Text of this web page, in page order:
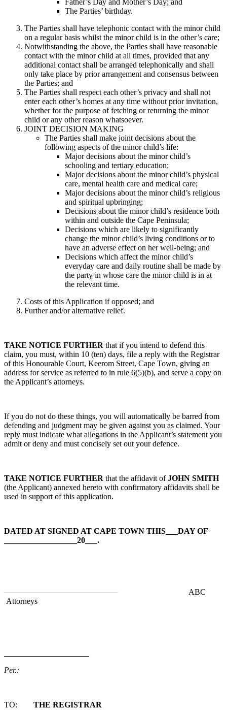
Father’s Day and Mother’s Day; and
The Parties’ birthday.
The Parties shall have telephonic contact with the minor child
on a regular basis whilst the minor child is in the other’s care;
Notwithstanding the above, the Parties shall have reasonable
contact with the minor child at all times, provided that any
additional contact shall be arranged telephonically and shall
only take place by prior arrangement and consensus between
the Parties; and
The Parties shall respect each other’s privacy and shall not
enter each other’s homes at any time without prior invitation,
whether for the purpose of fetching or returning the minor
child or any other reason whatsoever.
JOINT DECISION MAKING
The Parties shall make joint decisions about the
following aspects of the minor child’s life:
Major decisions about the minor child’s
schooling and tertiary education;
Major decisions about the minor child’s physical
care, mental health care and medical care;
Major decisions about the minor child’s religious
and spiritual upbringing;
Decisions about the minor child’s residence both
within and outside the Cape Peninsula;
Decisions which are likely to significantly
change the minor child’s living conditions or to
have an adverse effect on her well-being; and
Decisions which affect the minor child’s
everyday care and daily routine shall be made by
the party in whose care the minor child is in at
the relevant time.
Costs of this Application if opposed; and
Further and/or alternative relief.
TAKE NOTICE FURTHER that if you intend to defend this
claim, you must, within 10 (ten) days, file a reply with the Registrar
of this Honourable Court, Keerom Street, Cape Town, giving an
address for service as referred to in rule 6(5)(b), and serve a copy on
the Applicant’s attorneys.
If you do not do these things, you will automatically be barred from
defending and judgment may be given against you as claimed. Your
reply must indicate what allegations in the Applicant’s statement you
admit or deny and must concisely set out your defence.
TAKE NOTICE FURTHER that the affidavit ofJOHN SMITH
(the Applicant) annexed hereto with confirmatory affidavits shall be
used in support of this application.
DATED AT SIGNED AT CAPE TOWN THIS___DAY OF
__________________20___.
——————————————
ABC
Attorneys
Per.:
TO:
THE REGISTRAR